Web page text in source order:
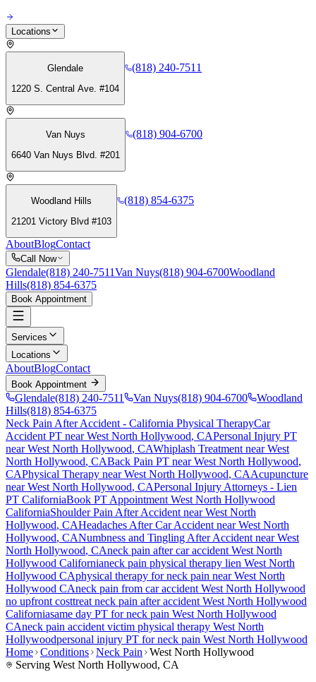
Locations
Glendale
1220 S. Central Ave. #104
(818) 240-7511
Van Nuys
6640 Van Nuys Blvd. #201
(818) 904-6700
Woodland Hills
21201 Victory Blvd #103
(818) 854-6375
AboutBlogContact
Call Now
Glendale(818) 240-7511Van Nuys(818) 904-6700Woodland
Hills(818) 854-6375
Book Appointment
Services
Locations
AboutBlogContact
Book Appointment
Glendale(818) 240-7511 Van Nuys(818) 904-6700
Woodland
Hills(818) 854-6375
Neck Pain After Accident - California Physical TherapyCar
Accident PT nearWest North Hollywood, CAPersonal Injury PT
nearWest North Hollywood, CAWhiplash Treatment nearWest
North Hollywood, CABack Pain PT nearWest North Hollywood,
CAPhysical Therapy nearWest North Hollywood, CAAcupuncture
nearWest North Hollywood, CAPersonal Injury Attorneys - Lien
PT CaliforniaBook PT Appointment West North Hollywood
CaliforniaShoulder Pain After Accident nearWest North
Hollywood, CAHeadaches After Car Accident nearWest North
Hollywood, CANumbness and Tingling After Accident nearWest
North Hollywood, CAneck pain after car accident West North
Hollywood Californianeck pain physical therapy lien West North
Hollywood CAphysical therapy forneck pain nearWest North
Hollywood CAneck pain from car accident West North Hollywood
no upfront costtreat neck pain after accident West North Hollywood
Californiasame day PT forneck pain West North Hollywood
CAneck pain accident victim physical therapy West North
Hollywoodpersonal injury PT forneck pain West North Hollywood
Home Conditions Neck Pain
West North Hollywood
Serving West North Hollywood, CA